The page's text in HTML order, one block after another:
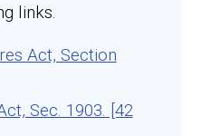
links.
Act, Section
Sec. 1903. [42